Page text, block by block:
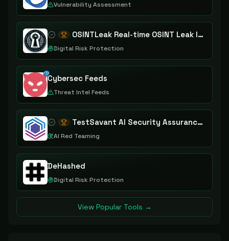
Vulnerability Assessment
OSINTLeak Real-time OSINT Leak Intelligence
Digital Risk Protection
Cybersec Feeds
Threat Intel Feeds
TestSavant AI Security Assurance Platform
AI Red Teaming
DeHashed
Digital Risk Protection
View Popular Tools →